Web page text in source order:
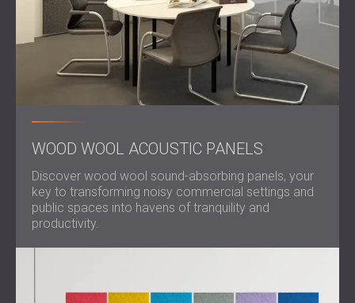
WOOD WOOL ACOUSTIC PANELS
Discover wood wool sound-absorbing panels, your
key to transforming noisy commercial settings and
public spaces into havens of tranquility and
productivity.